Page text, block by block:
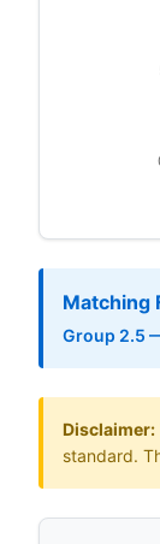
Matching
Group 2.5
Disclaimer:
standard.